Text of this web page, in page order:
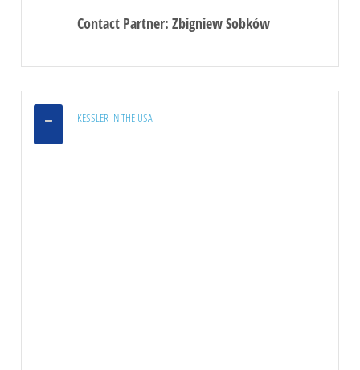
Contact Partner: Zbigniew Sobków
KESSLER IN THE USA